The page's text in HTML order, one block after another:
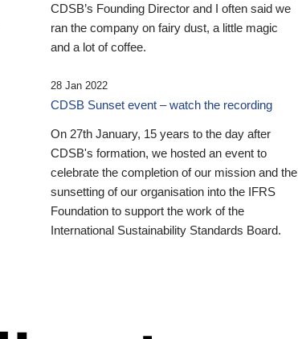
CDSB’s Founding Director and I often said we
ran the company on fairy dust, a little magic
and a lot of coffee.
28 Jan 2022
CDSB Sunset event – watch the recording
On 27th January, 15 years to the day after
CDSB's formation, we hosted an event to
celebrate the completion of our mission and the
sunsetting of our organisation into the IFRS
Foundation to support the work of the
International Sustainability Standards Board.